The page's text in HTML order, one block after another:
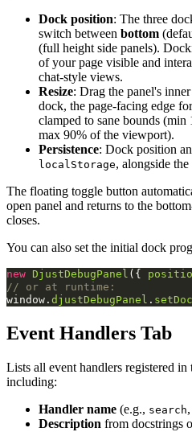
Dock position: The three
switch between bottom
(full height side panels).
of your page visible and
chat-style views.
Resize: Drag the panel's
dock, the page-facing edge
clamped to sane bounds
max 90% of the viewport).
Persistence: Dock position
localStorage, alongside
The floating toggle button
open panel and returns to the
closes.
You can also set the initial dock
new DjustDebugPanel ({
// or at runtime:
window . djustDebugPanel .
Event Handlers Tab
Lists all event handlers registered
including:
Handler name (e.g., search,
Description from docstrings